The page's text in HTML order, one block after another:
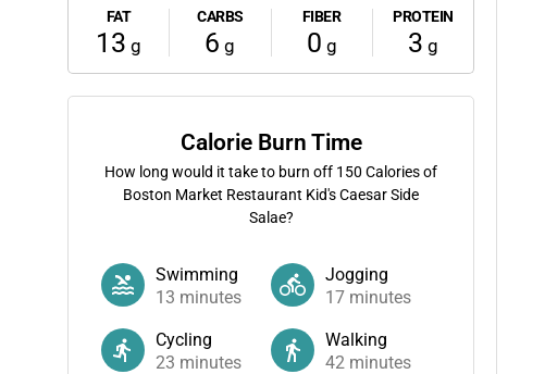
FAT
13 g
CARBS
6 g
FIBER
0 g
PROTEIN
3 g
Calorie Burn Time
How long would it take to burn off 150 Calories of
Boston Market Restaurant Kid's Caesar Side
Salae?
Swimming
13 minutes
Jogging
17 minutes
Cycling
23 minutes
Walking
42 minutes